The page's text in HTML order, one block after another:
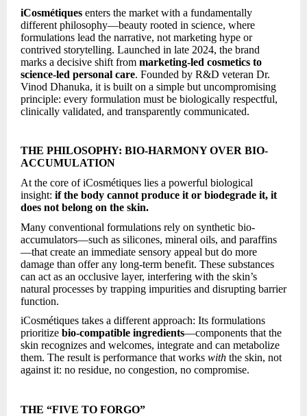
iCosmétiques enters the market with a fundamentally
different philosophy—beauty rooted in science, where
formulations lead the narrative, not marketing hype or
contrived storytelling. Launched in late 2024, the brand
marks a decisive shift from marketing-led cosmetics to
science-led personal care. Founded by R&D veteran Dr.
Vinod Dhanuka, it is built on a simple but uncompromising
principle: every formulation must be biologically respectful,
clinically validated, and transparently communicated.
THE PHILOSOPHY: BIO-HARMONY OVER BIO-
ACCUMULATION
At the core of iCosmétiques lies a powerful biological
insight: if the body cannot produce it or biodegrade it, it
does not belong on the skin.
Many conventional formulations rely on synthetic bio-
accumulators—such as silicones, mineral oils, and paraffins
—that create an immediate sensory appeal but do more
damage than offer any long-term benefit. These substances
can act as an occlusive layer, interfering with the skin’s
natural processes by trapping impurities and disrupting barrier
function.
iCosmétiques takes a different approach: Its formulations
prioritize bio-compatible ingredients—components that the
skin recognizes and welcomes, integrate and can metabolize
them. The result is performance that works with the skin, not
against it: no residue, no congestion, no compromise.
THE “FIVE TO FORGO”